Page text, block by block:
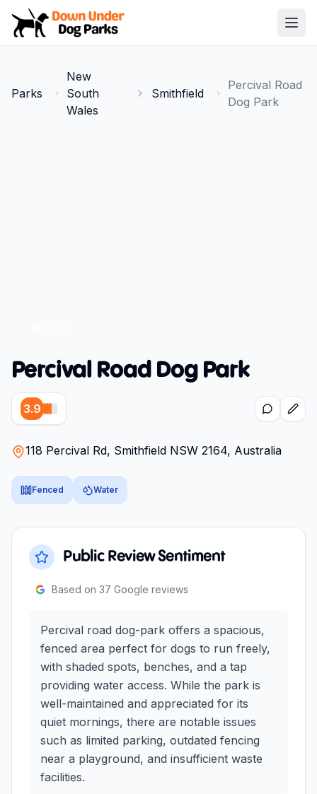
Down Under Dog Parks
Parks
Parks
New
South
Wales
Smithfield
Percival Road
Dog Park
Percival Road Dog Park
3.9
118 Percival Rd, Smithfield NSW 2164, Australia
Fenced Water
Public Review Sentiment
Based on 37 Google reviews
Percival road dog-park offers a spacious,
fenced area perfect for dogs to run freely,
with shaded spots, benches, and a tap
providing water access. While the park is
well-maintained and appreciated for its
quiet mornings, there are notable issues
such as limited parking, outdated fencing
near a playground, and insufficient waste
facilities.